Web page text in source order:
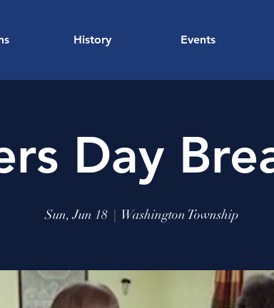
History Events
Day
Sun, Jun 18 Washington Township